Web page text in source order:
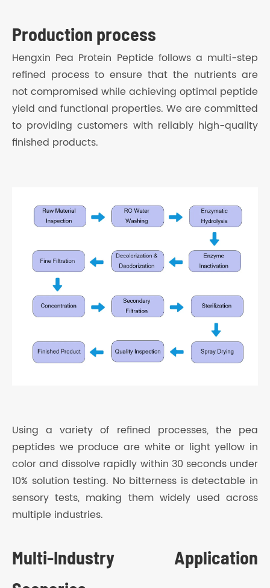
Production process
Hengxin Pea Protein Peptide follows a multi-step
refined process to ensure that the nutrients are
not compromised while achieving optimal peptide
yield and functional properties. We are committed
to providing customers with reliably high-quality
finished products.
Using a variety of refined processes, the pea
peptides we produce are white or light yellow in
color and dissolve rapidly within 30 seconds under
10% solution testing. No bitterness is detectable in
sensory tests, making them widely used across
multiple industries.
Multi-Industry Application